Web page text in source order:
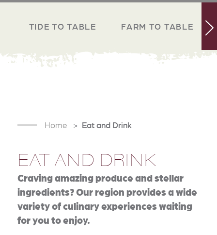
TIDE TO TABLE FARM TO TABLE
Home Eat and Drink
EAT AND DRINK
Craving amazing produce and stellar
ingredients? Our region provides a wide
variety of culinary experiences waiting
for you to enjoy.